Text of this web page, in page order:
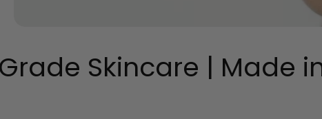
Skincare | Made